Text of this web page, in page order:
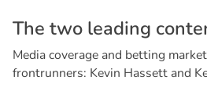
The two leading conte
Media coverage and betting
frontrunners: Kevin Hassett and